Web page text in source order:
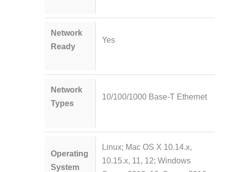
Network
Ready
Yes
Network
Types
10/100/1000 Base-T Ethernet
Operating
System
Linux; Mac OS X 10.14.x,
10.15.x, 11, 12; Windows